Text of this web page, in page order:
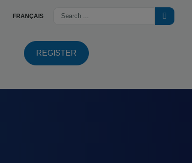
FRANÇAIS
REGISTER